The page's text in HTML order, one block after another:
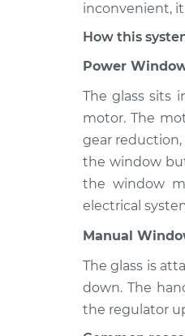
2011 Kia
V6-3.5L
2019 Kia
2016 Kia
V6-3.3L
2017 Kia
V6-3.3L
inconvenient,
How this
Power
The glass sits
motor. The
gear
the window
the window
electrical
Manual
The glass is
down. The
the regulator